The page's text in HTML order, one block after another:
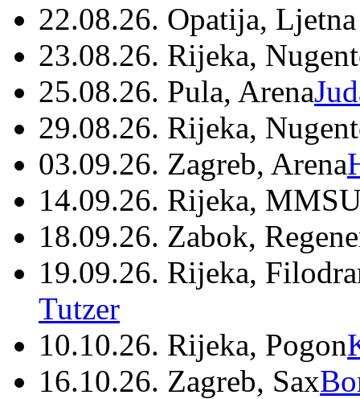
22.08.26. Opatija,
23.08.26. Rijeka,
25.08.26. Pula, Arena
29.08.26. Rijeka,
03.09.26. Zagreb, Arena
14.09.26. Rijeka,
18.09.26. Zabok,
19.09.26. Rijeka,
Tutzer
10.10.26. Rijeka, Pogon
16.10.26. Zagreb, Sax